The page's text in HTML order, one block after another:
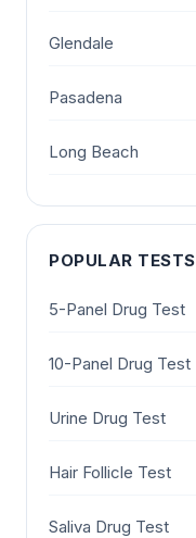
Glendale
Pasadena
Long Beach
POPULAR TESTS
5-Panel Drug Test
10-Panel Drug Test
Urine Drug Test
Hair Follicle Test
Saliva Drug Test